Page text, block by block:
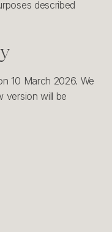
described
10 March 2026. We
version will be